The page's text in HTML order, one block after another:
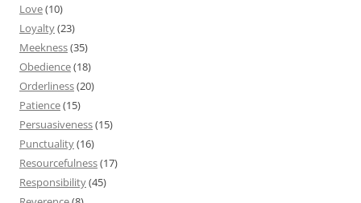
Love(10)
Loyalty(23)
Meekness(35)
Obedience(18)
Orderliness(20)
Patience(15)
Persuasiveness(15)
Punctuality(16)
Resourcefulness(17)
Responsibility(45)